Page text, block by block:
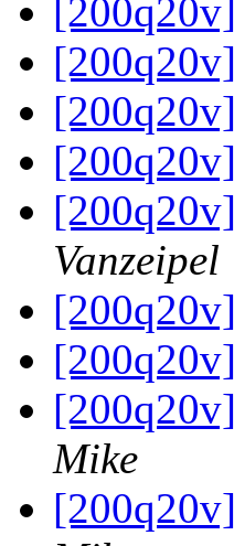
Vanzeipel
Mike